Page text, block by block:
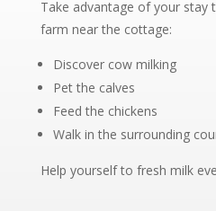
Take advantage of your stay
farm near the cottage:
Discover cow milking
Pet the calves
Feed the chickens
Walk in the surrounding
Help yourself to fresh milk